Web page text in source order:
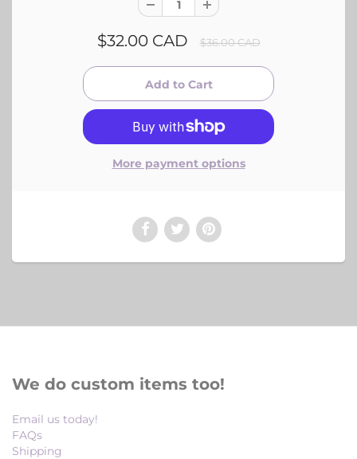
$32.00 CAD $36.00 CAD
More payment options
We do custom items too!
Email us today!
FAQs
Shipping